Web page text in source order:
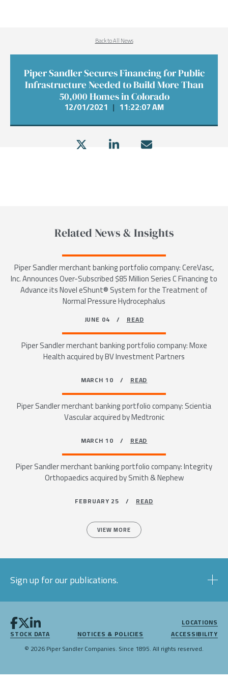
Back to All News
Piper Sandler Secures Financing for Public
Infrastructure Needed to Build More Than
50,000 Homes in Colorado
12/01/2021 | 11:22:07 AM
Related News & Insights
Piper Sandler merchant banking portfolio company: CereVasc,
Inc. Announces Over-Subscribed $85 Million Series C Financing to
Advance its Novel eShunt® System for the Treatment of
Normal Pressure Hydrocephalus
JUNE 04 /READ
Piper Sandler merchant banking portfolio company: Moxe
Health acquired by BV Investment Partners
MARCH 10 /READ
Piper Sandler merchant banking portfolio company: Scientia
Vascular acquired by Medtronic
MARCH 10 /READ
Piper Sandler merchant banking portfolio company: Integrity
Orthopaedics acquired by Smith & Nephew
FEBRUARY 25 /READ
VIEW MORE
Sign up for our publications.
LOCATIONS
STOCK DATA
NOTICES & POLICIES
ACCESSIBILITY
© 2026 Piper Sandler Companies. Since 1895. All rights reserved.